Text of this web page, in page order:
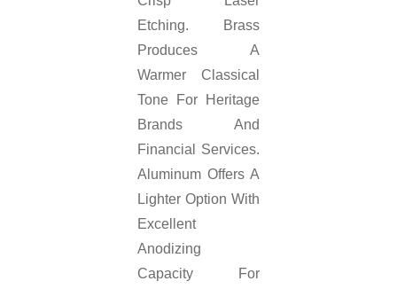
Etching. Brass
Produces A
Warmer Classical
Tone For Heritage
Brands And
Financial Services.
Aluminum Offers A
Lighter Option With
Excellent
Anodizing
Capacity For